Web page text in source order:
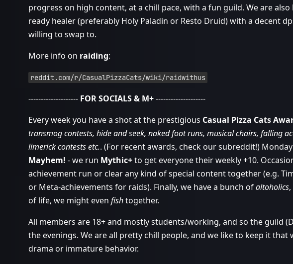
progress on high content, at a chill pace, with a fun guild. We are
ready healer (preferably Holy Paladin or Resto Druid) with a decent
willing to swap to.
More info on raiding:
reddit.com/r/CasualPizzaCats/wiki/raidwithus
-------------------- FOR SOCIALS & M+--------------------
Every week you have a shot at the prestigious Casual Pizza Cats
transmog contests, hide and seek, naked foot runs, musical chairs, falling
limerick contests etc.. (For recent awards, check our subreddit!)
Mayhem! - we run Mythic+to get everyone their weekly +10.
achievement run or clear any kind of special content together (e.g.
or Meta-achievements for raids). Finally, we have a bunch ofaltoholics
of life, we might even fishtogether.
All members are 18+ and mostly students/working, and so the guild
the evenings. We are all pretty chill people, and we like to keep it that
drama or immature behavior.